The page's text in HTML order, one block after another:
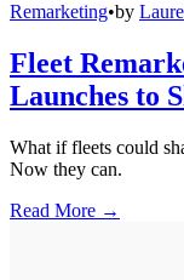
Remarketing•by
Fleet
Launches to
What if fleets could
Now they can.
Read More →